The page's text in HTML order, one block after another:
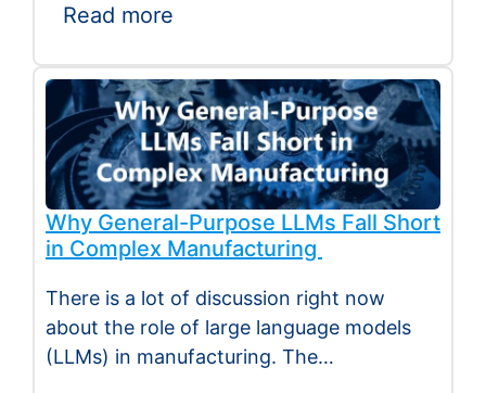
Read more
Why General-Purpose LLMs Fall Short
in Complex Manufacturing
There is a lot of discussion right now
about the role of large language models
(LLMs) in manufacturing. The